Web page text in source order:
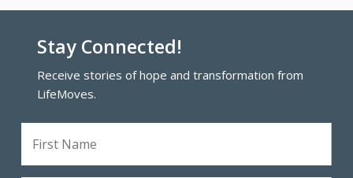
Stay Connected!
Receive stories of hope and transformation from
LifeMoves.